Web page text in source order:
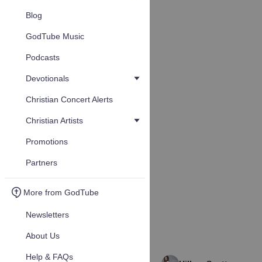
Blog
GodTube Music
Podcasts
Devotionals
Christian Concert Alerts
Christian Artists
Promotions
Partners
More from GodTube
Newsletters
About Us
Help & FAQs